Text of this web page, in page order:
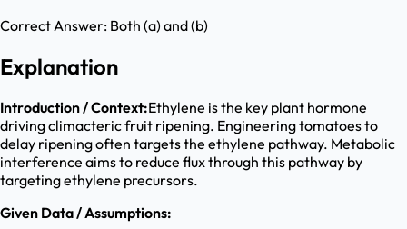
Correct Answer: Both (a) and (b)
Explanation
Introduction / Context:Ethylene is the key plant hormone
driving climacteric fruit ripening. Engineering tomatoes to
delay ripening often targets the ethylene pathway. Metabolic
interference aims to reduce flux through this pathway by
targeting ethylene precursors.
Given Data / Assumptions: